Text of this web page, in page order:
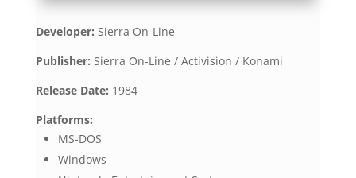
Developer: Sierra On-Line
Publisher: Sierra On-Line / Activision / Konami
Release Date: 1984
Platforms:
MS-DOS
Windows